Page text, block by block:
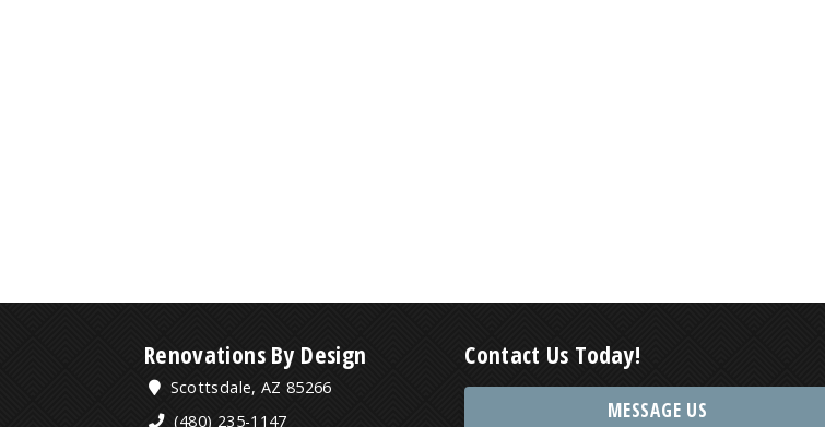
Renovations By Design
Scottsdale, AZ 85266
(480) 235-1147
Contact Us Today!
MESSAGE US